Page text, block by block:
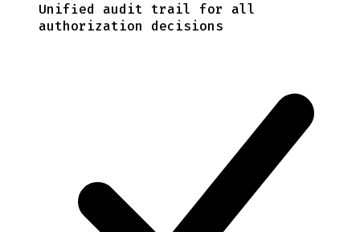
Unified audit trail for all
authorization decisions